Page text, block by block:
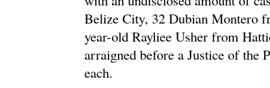
Belize City, 32 Dubian Montero
year-old Rayliee Usher from
arraigned before a Justice of the
each.